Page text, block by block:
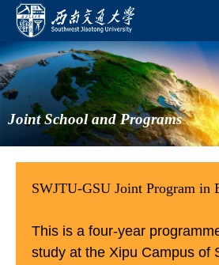
Joint School and Programs
SWJTU-GSU Joint Program in
This is a four-year
study at the Xipu Campus of